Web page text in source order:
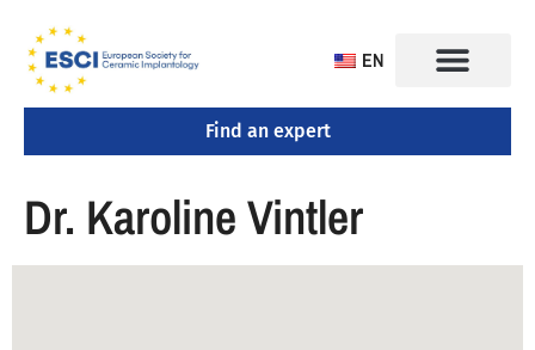
EN
Find an expert
Dr. Karoline Vintler